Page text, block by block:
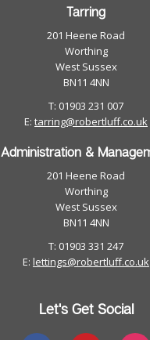
Tarring
201 Heene Road
Worthing
West Sussex
BN11 4NN
T: 01903 231 007
E: tarring@robertluff.co.uk
Administration &
201 Heene Road
Worthing
West Sussex
BN11 4NN
T: 01903 331 247
E: lettings@robertluff.co.uk
Let's Get Social